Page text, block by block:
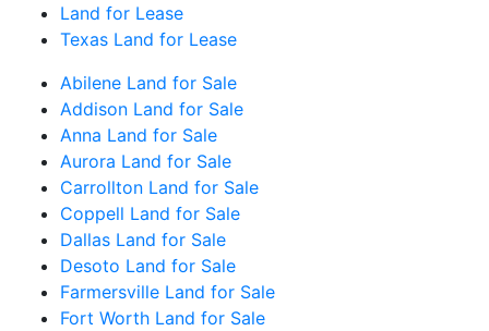
Land for Lease
Texas Land for Lease
Abilene Land for Sale
Addison Land for Sale
Anna Land for Sale
Aurora Land for Sale
Carrollton Land for Sale
Coppell Land for Sale
Dallas Land for Sale
Desoto Land for Sale
Farmersville Land for Sale
Fort Worth Land for Sale